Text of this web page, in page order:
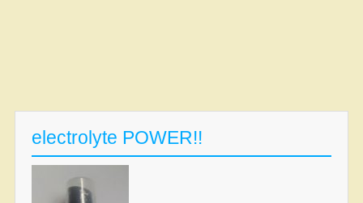
electrolyte POWER!!